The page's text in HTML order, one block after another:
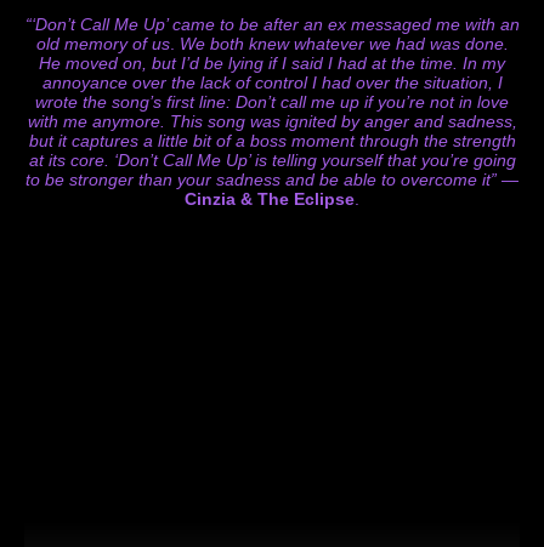
“‘Don’t Call Me Up’ came to be after an ex messaged me with an
old memory of us. We both knew whatever we had was done.
He moved on, but I’d be lying if I said I had at the time. In my
annoyance over the lack of control I had over the situation, I
wrote the song’s first line: Don’t call me up if you’re not in love
with me anymore. This song was ignited by anger and sadness,
but it captures a little bit of a boss moment through the strength
at its core. ‘Don’t Call Me Up’ is telling yourself that you’re going
to be stronger than your sadness and be able to overcome it” —
Cinzia & The Eclipse